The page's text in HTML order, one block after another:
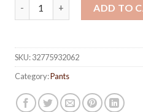
ADD TO
SKU:32775932062
Category:Pants